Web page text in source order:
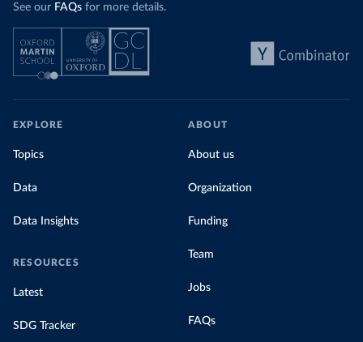
See our FAQs for more details.
EXPLORE
Topics
Data
Data Insights
RESOURCES
Latest
SDG Tracker
ABOUT
About us
Organization
Funding
Team
Jobs
FAQs